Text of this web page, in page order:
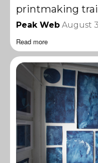
printmaking
Peak Web August
Read more